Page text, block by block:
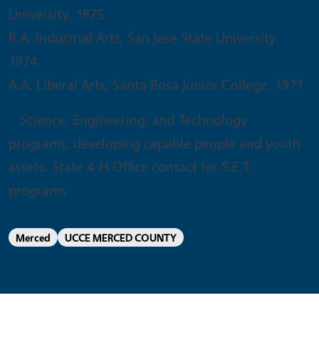
University. 1975
B.A. Industrial Arts, San Jose State University.
1974
A.A. Liberal Arts, Santa Rosa Junior College. 1971
Science, Engineering, and Technology
programs, developing capable people and youth
assets. State 4-H Office contact for S.E.T.
programs
Merced UCCE MERCED COUNTY